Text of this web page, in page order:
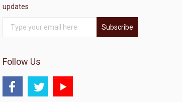
updates
Subscribe
Follow Us